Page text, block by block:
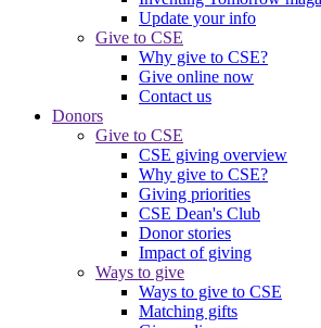
Update your info
Give to CSE
Why give to CSE?
Give online now
Contact us
Donors
Give to CSE
CSE giving overview
Why give to CSE?
Giving priorities
CSE Dean's Club
Donor stories
Impact of giving
Ways to give
Ways to give to CSE
Matching gifts